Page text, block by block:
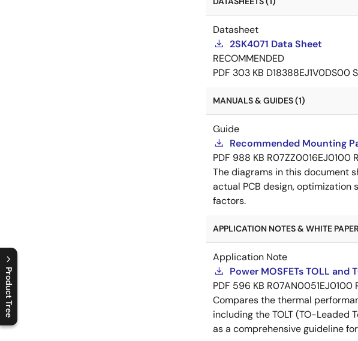
Product Tree
C
l
o
s
e
p
r
o
d
u
c
t
t
r
e
e
m
e
n
O
p
e
n
p
r
o
d
u
c
t
t
r
e
e
m
e
n
Datasheet
2SK4071 Data Sheet
RECOMMENDED
PDF 303 KB D18388EJ1V0DS00
MANUALS & GUIDES (1)
Guide
Recommended Mounting
PDF 988 KB R07ZZ0016EJ0100
The diagrams in this document
actual PCB design,
factors.
APPLICATION NOTES & WHITE
Application Note
Power MOSFETs TOLL
PDF 596 KB R07AN0051EJ0100
Compares the thermal
including the TOLT (TO-
as a comprehensive guideline